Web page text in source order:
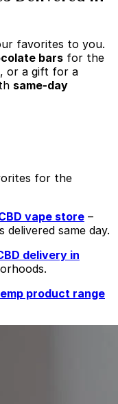
favorites to you.
bars for the
or a gift for a
same-day
for the
vape store –
delivered same day.
delivery in
product range